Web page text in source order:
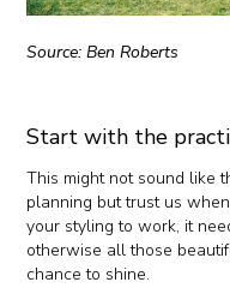
Source: Ben Roberts
Start with the
This might not sound like
planning but trust us
your styling to work, it
otherwise all those
chance to shine.